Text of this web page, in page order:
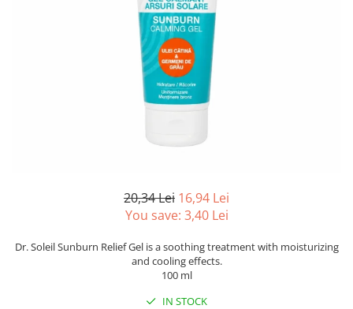
20,34 Lei 16,94 Lei
You save: 3,40 Lei
Dr. Soleil Sunburn Relief Gel is a soothing treatment with moisturizing
and cooling effects.
100 ml
IN STOCK